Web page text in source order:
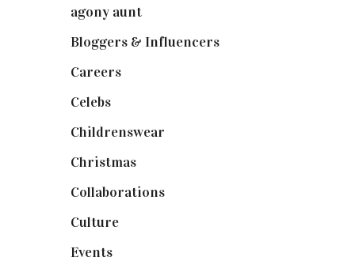
agony aunt(7)
Bloggers & Influencers(148)
Careers(129)
Celebs(253)
Childrenswear
Christmas(127)
Collaborations(73)
Culture(7)
Events(474)